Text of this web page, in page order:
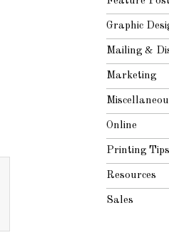
Graphic
Mailing &
Marketing
Online
Printing Tips
Resources
Sales